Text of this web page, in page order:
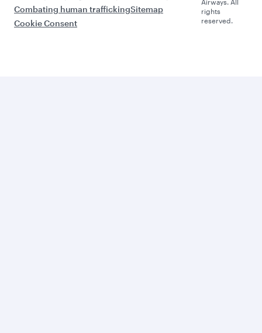
Combating human traffickingSitemap
Cookie Consent
Airways. All
rights
reserved.